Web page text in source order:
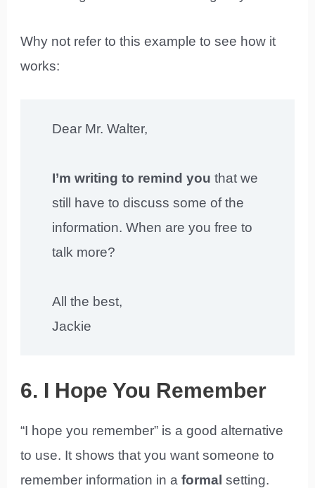
Why not refer to this example to see how it
works:
Dear Mr. Walter,
I’m writing to remind you that we
still have to discuss some of the
information. When are you free to
talk more?
All the best,
Jackie
6. I Hope You Remember
“I hope you remember” is a good alternative
to use. It shows that you want someone to
remember information in aformalsetting.